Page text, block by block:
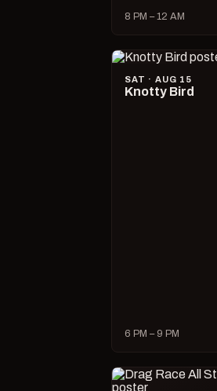
8 PM – 12 AM
SAT · AUG 15
Knotty Bird
6 PM – 9 PM